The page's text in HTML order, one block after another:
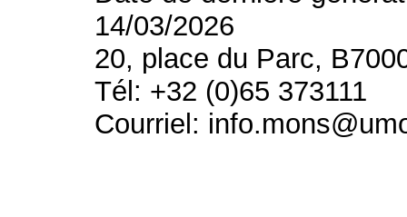
14/03/2026
20, place du Parc,
Tél: +32 (0)65 373111
Courriel: